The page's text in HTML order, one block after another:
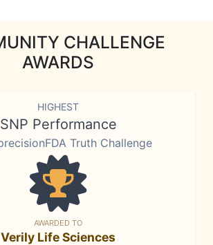
CHALLENGE
AWARDS
HIGHEST
SNP Performance
Truth Challenge
AWARDED TO
Verily Life Sciences